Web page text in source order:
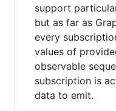
support
but as far as
every
values of
observable
subscription is
data to emit.